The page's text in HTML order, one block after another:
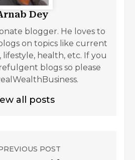
Dey
blogger. He loves to
on topics like current
lifestyle, health, etc. If you
blogs so please
all posts
POST